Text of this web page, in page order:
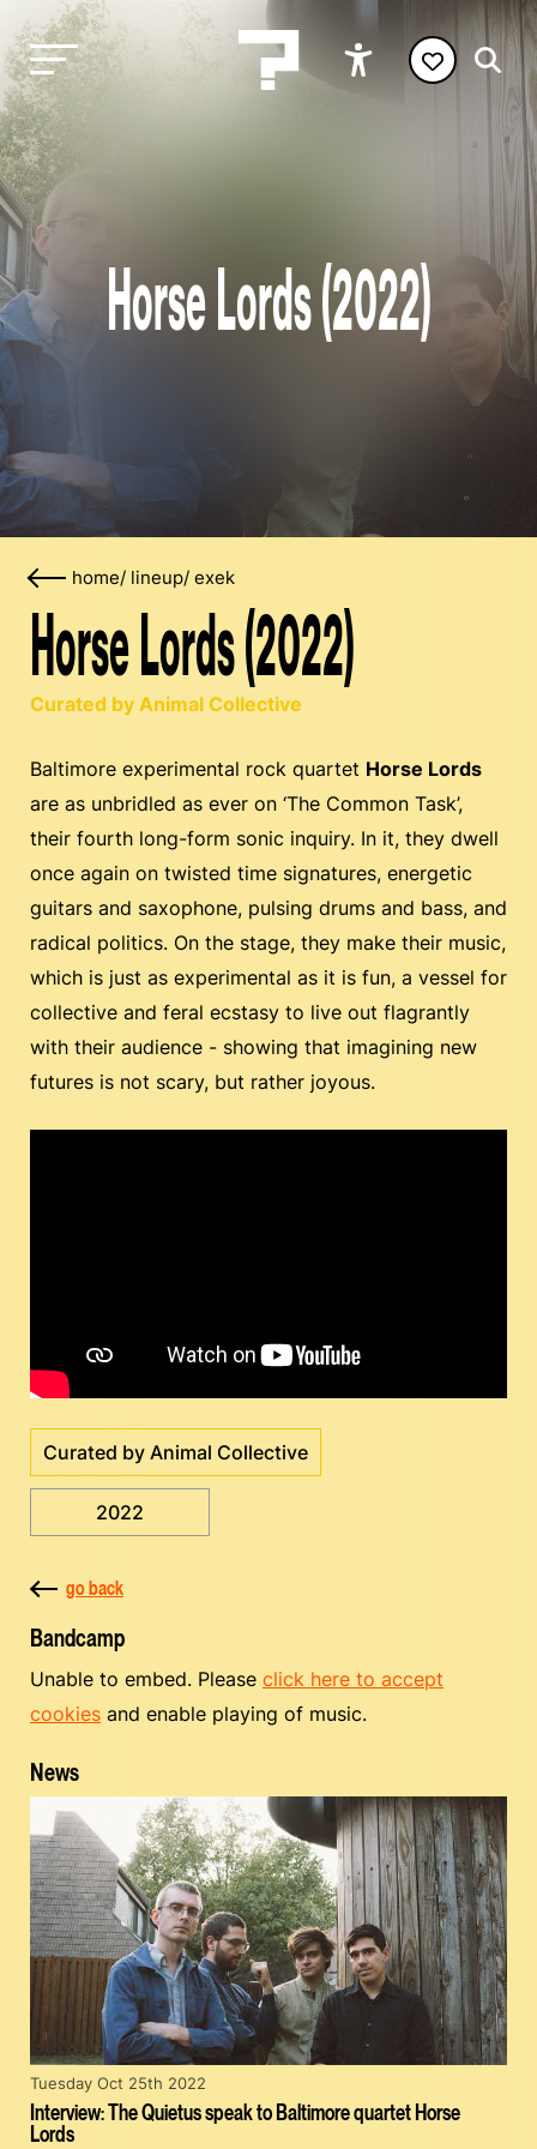
Horse Lords (2022)
home/ lineup/ exek
Horse Lords (2022)
Curated by Animal Collective
Baltimore experimental rock quartet Horse Lords
are as unbridled as ever on ‘The Common Task’,
their fourth long-form sonic inquiry. In it, they dwell
once again on twisted time signatures, energetic
guitars and saxophone, pulsing drums and bass, and
radical politics. On the stage, they make their music,
which is just as experimental as it is fun, a vessel for
collective and feral ecstasy to live out flagrantly
with their audience - showing that imagining new
futures is not scary, but rather joyous.
Curated by Animal Collective
2022
go back
Bandcamp
Unable to embed. Please click here to accept
cookies and enable playing of music.
News
Interview: The Quietus speak to Baltimore quartet Horse
Lords
Tuesday Oct 25th 2022